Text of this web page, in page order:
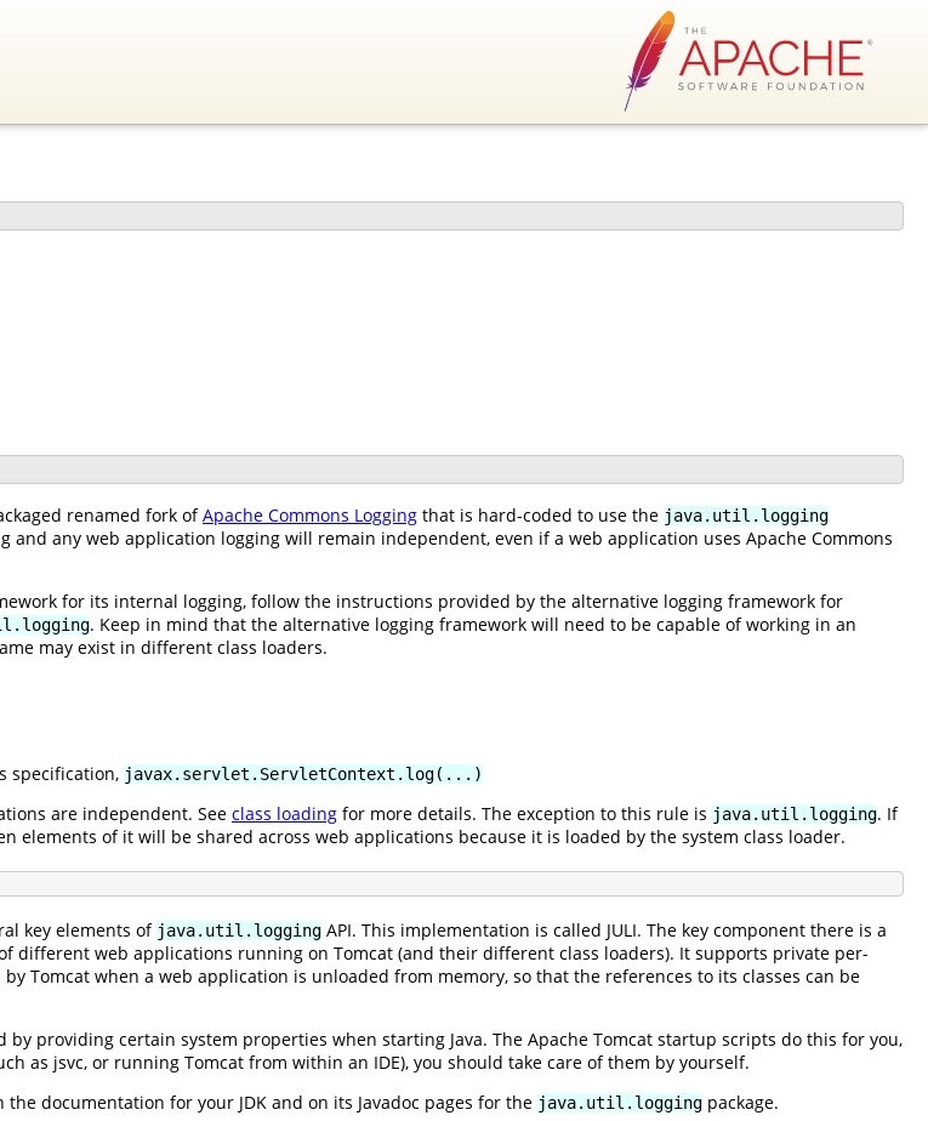
renamed fork ofApache Commons Logging that is hard-coded to use the java.util.logging
and any web application logging will remain independent, even if a web application uses Apache Commons
for its internal logging, follow the instructions provided by the alternative logging framework for
. Keep in mind that the alternative logging framework will need to be capable of working in an
may exist in different class loaders.
specification, javax.servlet.ServletContext.log(...)
are independent. See class loading for more details. The exception to this rule is java.util.logging. If
elements of it will be shared across web applications because it is loaded by the system class loader.
key elements of java.util.logging API. This implementation is called JULI. The key component there is a
different web applications running on Tomcat (and their different class loaders). It supports private per-
Tomcat when a web application is unloaded from memory, so that the references to its classes can be
providing certain system properties when starting Java. The Apache Tomcat startup scripts do this for you,
as jsvc, or running Tomcat from within an IDE), you should take care of them by yourself.
documentation for your JDK and on its Javadoc pages for the java.util.logging package.